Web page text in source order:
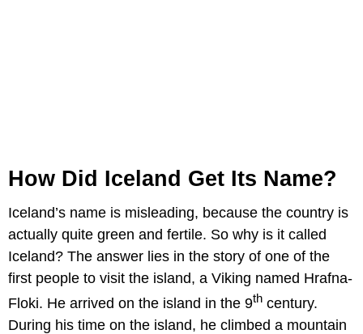
How Did Iceland Get Its Name?
Iceland’s name is misleading, because the country is
actually quite green and fertile. So why is it called
Iceland? The answer lies in the story of one of the
first people to visit the island, a Viking named Hrafna-
Floki. He arrived on the island in the 9th century.
During his time on the island, he climbed a mountain